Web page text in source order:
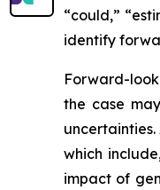
“could,”
identify
Forward-
the case
which
impact of